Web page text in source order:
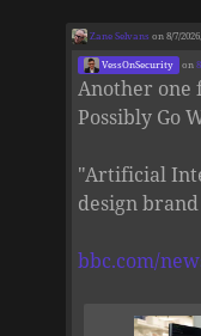
Zane Selvans on 8/7/
VessOnSecurity on
Another one
Possibly Go
"Artificial
design
bbc.com/